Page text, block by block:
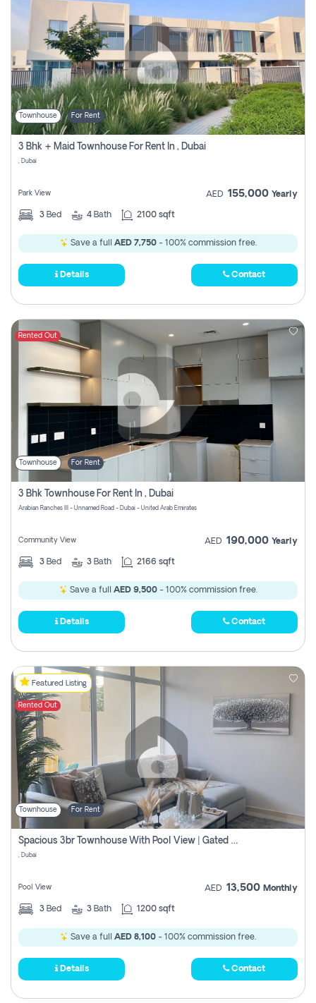
Townhouse For Rent
3 Bhk + Maid Townhouse For Rent In , Dubai
, Dubai
Park View AED 155,000 Yearly
3 Bed 4 Bath 2100 sqft
Save a full AED 7,750- 100% commission free.
Details Contact
Rented Out
Townhouse For Rent
3 Bhk Townhouse For Rent In , Dubai
Arabian Ranches III - Unnamed Road - Dubai - United Arab Emirates
Community View AED 190,000 Yearly
3 Bed 3 Bath 2166 sqft
Save a full AED 9,500- 100% commission free.
Details Contact
Featured Listing
Rented Out
Townhouse For Rent
Spacious 3br Townhouse With Pool View | Gated Community | Madinat Hind 4
, Dubai
Pool View AED 13,500 Monthly
3 Bed 3 Bath 1200 sqft
Save a full AED 8,100 - 100% commission free.
Details Contact